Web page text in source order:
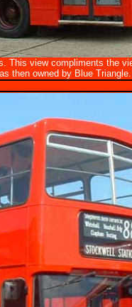
This view compliments the
then owned by Blue Triangle.